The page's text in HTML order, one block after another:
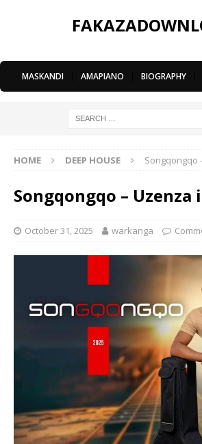
MASKANDI AMAPIANO BIOGRAPHY
HOME DEEP HOUSE Songqongqo
Songqongqo – Uzenza
October 31, 2025 warkanga